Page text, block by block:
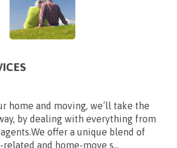
home and moving, we’ll take the
by dealing with everything from
offer a unique blend of
and home-move s...